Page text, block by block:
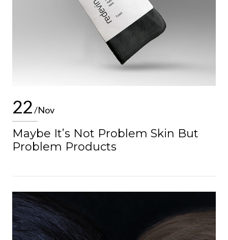
22/Nov
Maybe It’s Not Problem Skin But
Problem Products